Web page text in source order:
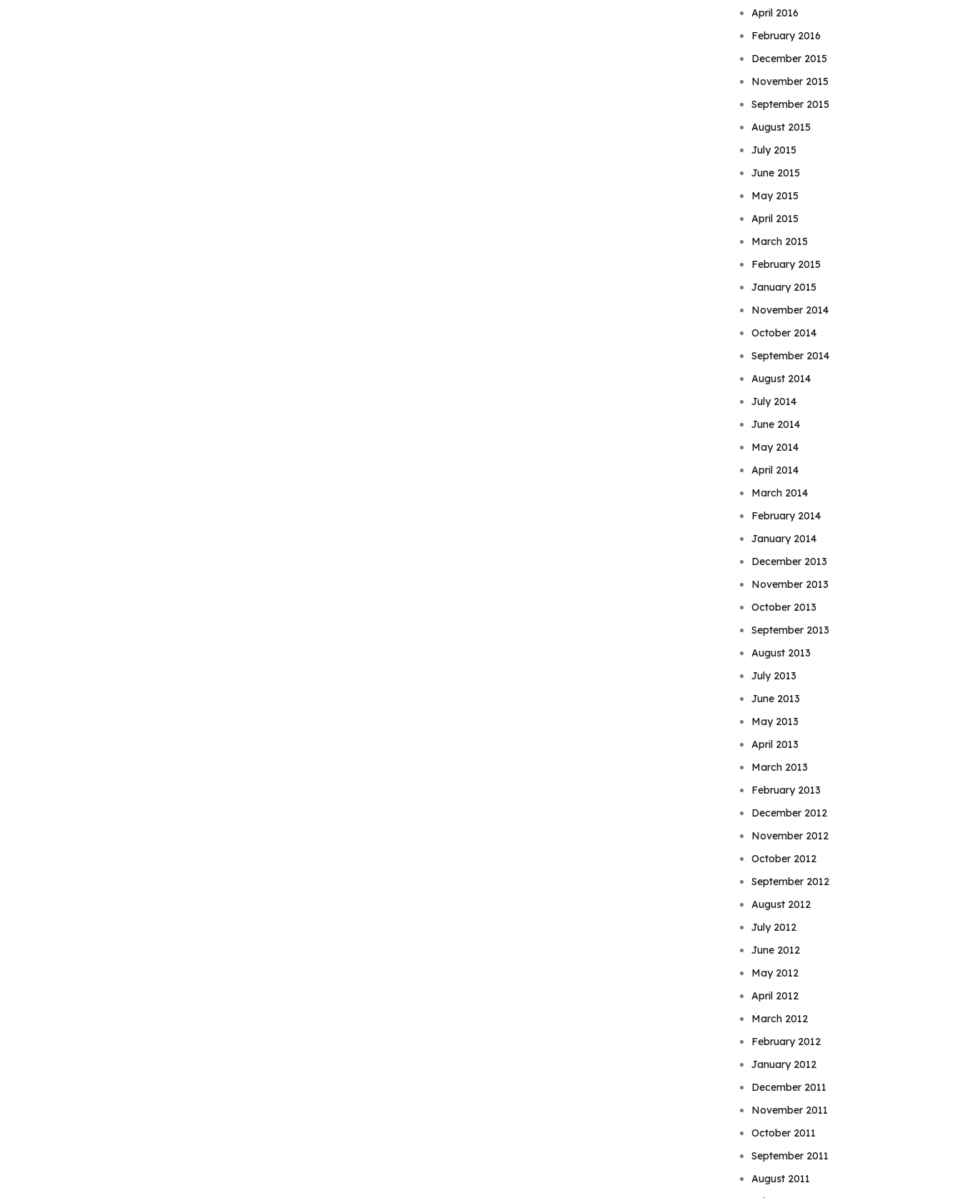
April 2016
February 2016
December 2015
November 2015
September 2015
August 2015
July 2015
June 2015
May 2015
April 2015
March 2015
February 2015
January 2015
November 2014
October 2014
September 2014
August 2014
July 2014
June 2014
May 2014
April 2014
March 2014
February 2014
January 2014
December 2013
November 2013
October 2013
September 2013
August 2013
July 2013
June 2013
May 2013
April 2013
March 2013
February 2013
December 2012
November 2012
October 2012
September 2012
August 2012
July 2012
June 2012
May 2012
April 2012
March 2012
February 2012
January 2012
December 2011
November 2011
October 2011
September 2011
August 2011